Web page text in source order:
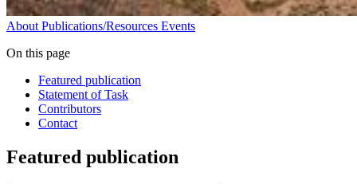
About Publications/Resources Events
On this page
Featured publication
Statement of Task
Contributors
Contact
Featured publication